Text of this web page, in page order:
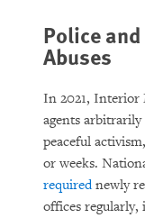
Police
Abuses
In 2021, Interior
agents arbitrarily
peaceful activism,
or weeks.
requirednewly
offices